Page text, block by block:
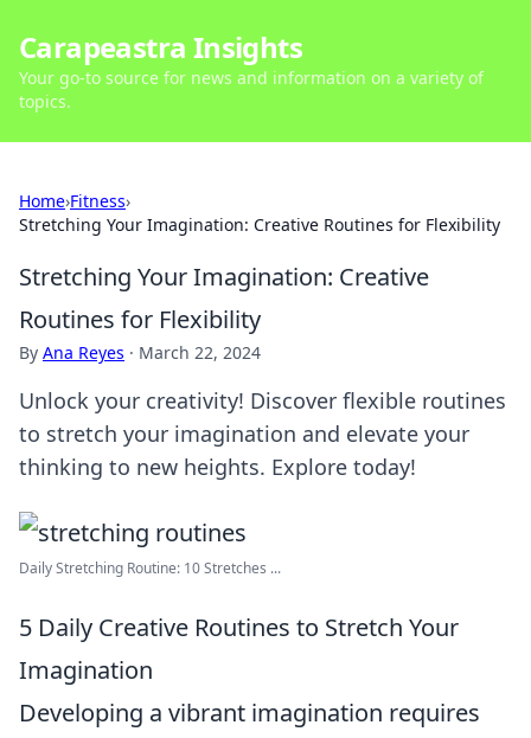
Carapeastra Insights
Your go-to source for news and information on a variety of
topics.
Home›Fitness›
Stretching Your Imagination: Creative Routines for Flexibility
Stretching Your Imagination: Creative
Routines for Flexibility
By Ana Reyes · March 22, 2024
Unlock your creativity! Discover flexible routines
to stretch your imagination and elevate your
thinking to new heights. Explore today!
Daily Stretching Routine: 10 Stretches ...
5 Daily Creative Routines to Stretch Your
Imagination
Developing a vibrant imagination requires